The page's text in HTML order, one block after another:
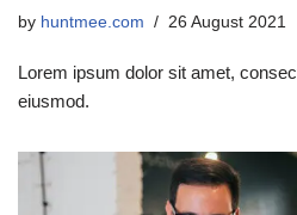
by huntmee.com 26 August 2021
Lorem ipsum dolor sit amet,
eiusmod.